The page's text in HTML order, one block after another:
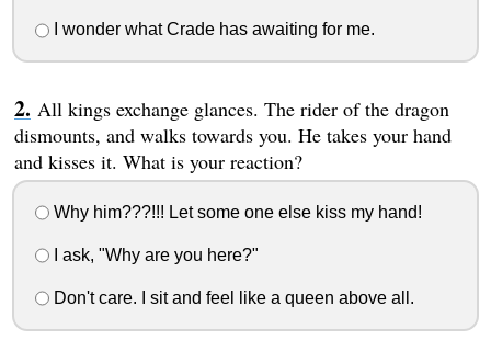
I wonder what Crade has awaiting for me.
All kings exchange glances. The rider of the dragon
dismounts, and walks towards you. He takes your hand
and kisses it. What is your reaction?
Why him???!!! Let some one else kiss my hand!
I ask, "Why are you here?"
Don't care. I sit and feel like a queen above all.